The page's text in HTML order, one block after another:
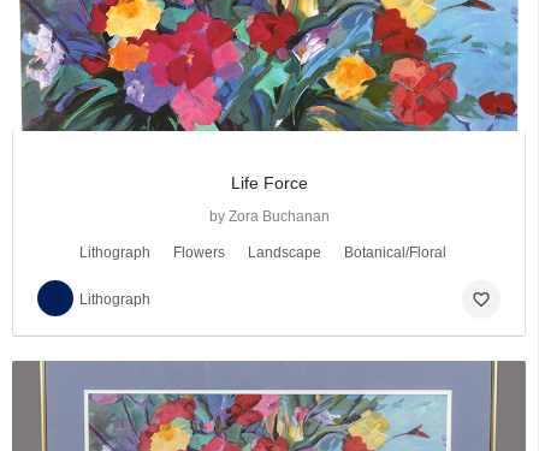
Life Force
by Zora Buchanan
Lithograph Flowers Landscape Botanical/Floral
Lithograph favorite_border